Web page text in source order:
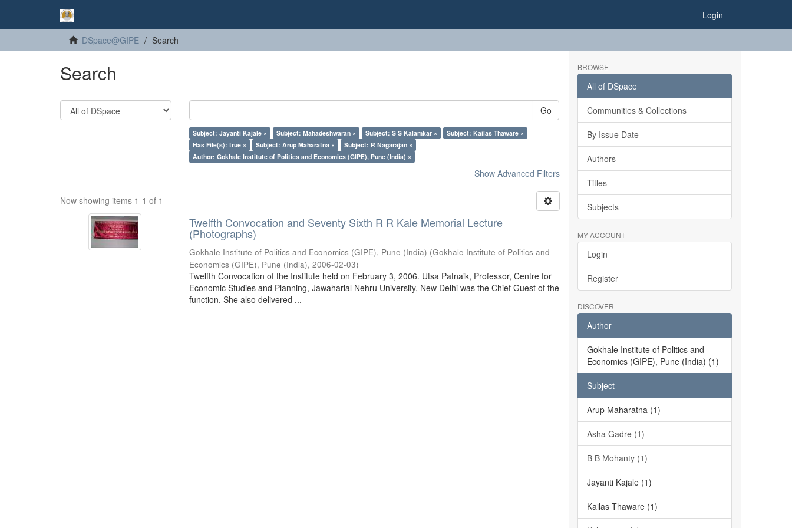
Login
DSpace@GIPE Search
Search
Go
Subject: Jayanti Kajale × Subject: Mahadeshwaran × Subject: S S Kalamkar ×
Subject: Kailas Thaware ×
Has File(s): true ×
Subject: Arup Maharatna ×
Subject: R Nagarajan ×
Author: Gokhale Institute of Politics and Economics (GIPE), Pune (India) ×
Show Advanced Filters
Now showing items 1-1 of 1
Twelfth Convocation and Seventy Sixth R R Kale Memorial Lecture
(Photographs)
Gokhale Institute of Politics and Economics (GIPE), Pune (India) (Gokhale Institute of Politics and
Economics (GIPE), Pune (India),2006-02-03)
Twelfth Convocation of the Institute held on February 3, 2006. Utsa Patnaik, Professor, Centre for
Economic Studies and Planning, Jawaharlal Nehru University, New Delhi was the Chief Guest of the
function. She also delivered ...
BROWSE
All of DSpace
Communities & Collections
By Issue Date
Authors
Titles
Subjects
MY ACCOUNT
Login
Register
DISCOVER
Author
Gokhale Institute of Politics and
Economics (GIPE), Pune (India) (1)
Subject
Arup Maharatna (1)
Asha Gadre (1)
B B Mohanty (1)
Jayanti Kajale (1)
Kailas Thaware (1)